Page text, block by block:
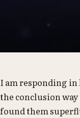
I am responding
the conclusion
found them